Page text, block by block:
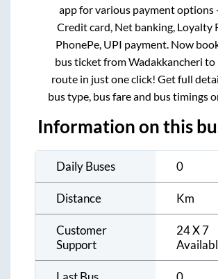
app for various payment options
Credit card, Net banking, Loyalty
PhonePe, UPI payment. Now
bus ticket fromWadakkancheri to
route in just one click! Get full
bus type, bus fare and bus timings
Information on this
Daily Buses 0
Distance Km
Customer
Support
24 X 7